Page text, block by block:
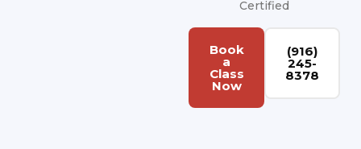
Certified
Book
a
Class
Now
(916)
245-
8378